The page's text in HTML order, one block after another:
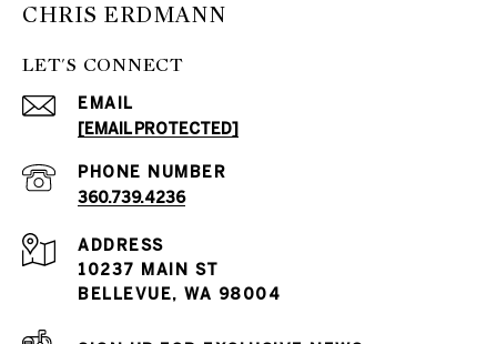
CHRIS ERDMANN
LET'S CONNECT
EMAIL
[EMAIL PROTECTED]
PHONE NUMBER
360.739.4236
ADDRESS
10237 MAIN ST
BELLEVUE, WA 98004